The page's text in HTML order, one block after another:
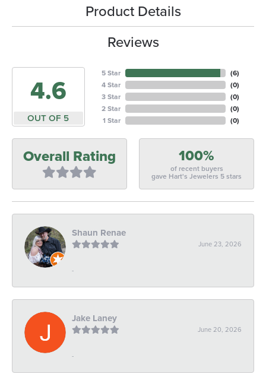
Product Details
Reviews
4.6
OUT OF 5
5 Star
4 Star
3 Star
2 Star
1 Star
(6)
(0)
(0)
(0)
(0)
Overall Rating 100%
of recent buyers
gave Hart's Jewelers 5 stars
Shaun Renae
June 23, 2026
-
Jake Laney
June 20, 2026
-